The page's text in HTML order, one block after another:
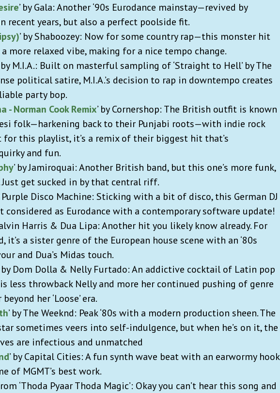
’ by Gala: Another ‘90s Eurodance mainstay—revived by
recent years, but also a perfect poolside fit.
’ by Shaboozey: Now for some country rap—this monster hit
more relaxed vibe, making for a nice tempo change.
by M.I.A.: Built on masterful sampling of ‘Straight to Hell’ by The
political satire, M.I.A.’s decision to rap in downtempo creates
party bop.
- Norman Cook Remix’ by Cornershop: The British outfit is known
folk—harkening back to their Punjabi roots—with indie rock
for this playlist, it’s a remix of their biggest hit that’s
and fun.
’ by Jamiroquai: Another British band, but this one’s more funk,
Just get sucked in by that central riff.
Purple Disco Machine: Sticking with a bit of disco, this German DJ
considered as Eurodance with a contemporary software update!
Harris & Dua Lipa: Another hit you likely know already. For
it’s a sister genre of the European house scene with an ‘80s
and Dua’s Midas touch.
by Dom Dolla & Nelly Furtado: An addictive cocktail of Latin pop
less throwback Nelly and more her continued pushing of genre
her ‘Loose’ era.
’ by The Weeknd: Peak ‘80s with a modern production sheen. The
sometimes veers into self-indulgence, but when he’s on it, the
are infectious and unmatched
’ by Capital Cities: A fun synth wave beat with an earwormy hook
of MGMT’s best work.
‘Thoda Pyaar Thoda Magic’: Okay you can’t hear this song and